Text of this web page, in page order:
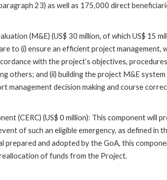
23) as well as 175,000 direct
(M&E) (US$ 30 million, of which US$ 15
to (i) ensure an efficient project management,
with the project’s objectives,
others; and (ii) building the project M&E
management decision making and course
(CERC) (US$ 0 million): This component will
of such an eligible emergency, as defined in
prepared and adopted by the GoA, this
of funds from the Project.